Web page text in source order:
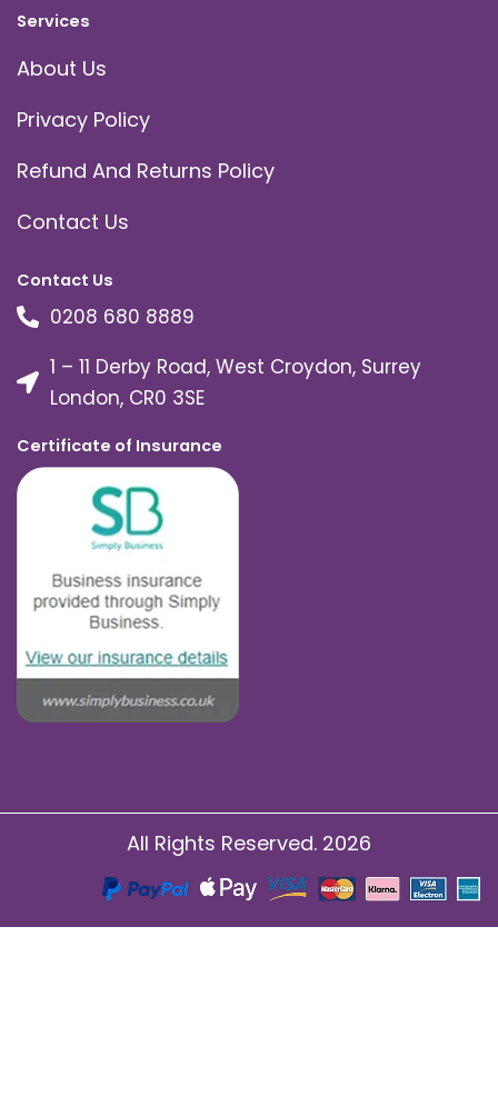
Services
About Us
Privacy Policy
Refund And Returns Policy
Contact Us
Contact Us
0208 680 8889
1 – 11 Derby Road, West Croydon, Surrey
London, CR0 3SE
Certificate of Insurance
All Rights Reserved. 2026